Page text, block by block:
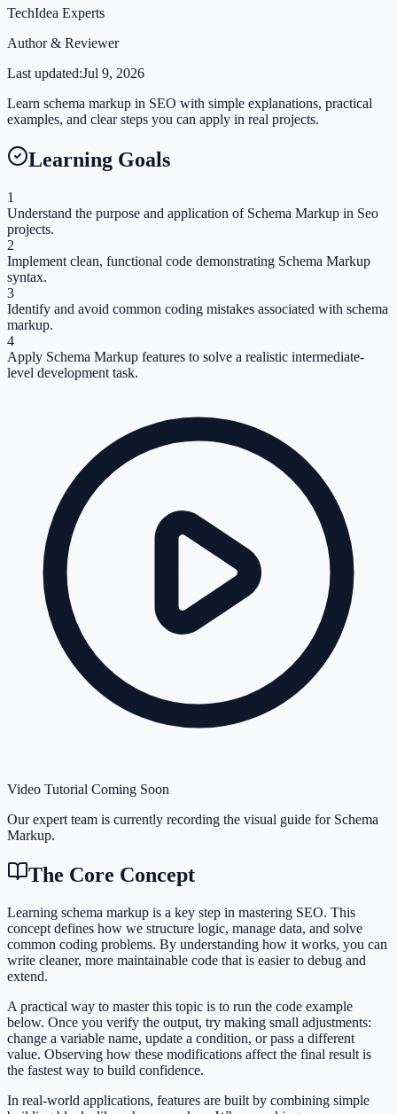
TechIdea Experts
Author & Reviewer
Last updated:Jul 9, 2026
Learn schema markup in SEO with simple explanations, practical
examples, and clear steps you can apply in real projects.
Learning Goals
1
Understand the purpose and application of Schema Markup in Seo
projects.
2
Implement clean, functional code demonstrating Schema Markup
syntax.
3
Identify and avoid common coding mistakes associated with schema
markup.
4
Apply Schema Markup features to solve a realistic intermediate-
level development task.
Video Tutorial Coming Soon
Our expert team is currently recording the visual guide for Schema
Markup.
The Core Concept
Learning schema markup is a key step in mastering SEO. This
concept defines how we structure logic, manage data, and solve
common coding problems. By understanding how it works, you can
write cleaner, more maintainable code that is easier to debug and
extend.
A practical way to master this topic is to run the code example
below. Once you verify the output, try making small adjustments:
change a variable name, update a condition, or pass a different
value. Observing how these modifications affect the final result is
the fastest way to build confidence.
In real-world applications, features are built by combining simple